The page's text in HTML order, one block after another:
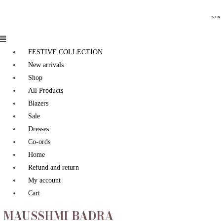
FESTIVE COLLECTION
New arrivals
Shop
All Products
Blazers
Sale
Dresses
Co-ords
Home
Refund and return
My account
Cart
MAUSSHMI BADRA